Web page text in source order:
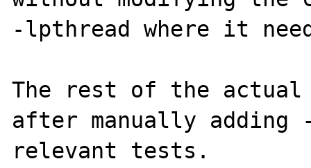
-lpthread where it
The rest of the
after manually
relevant tests.